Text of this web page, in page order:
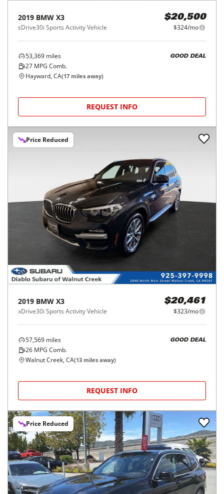
2019 BMW X3
sDrive30i Sports Activity Vehicle
$20,500
$324/mo
53,369 miles
27 MPG Comb.
GOOD DEAL
Hayward, CA(17 miles away)
REQUEST INFO
Price Reduced
2019 BMW X3
xDrive30i Sports Activity Vehicle
$20,461
$323/mo
57,569 miles
26 MPG Comb.
GOOD DEAL
Walnut Creek, CA(13 miles away)
REQUEST INFO
Price Reduced